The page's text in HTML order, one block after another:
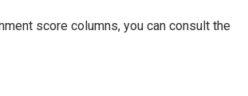
score columns, you can consult the